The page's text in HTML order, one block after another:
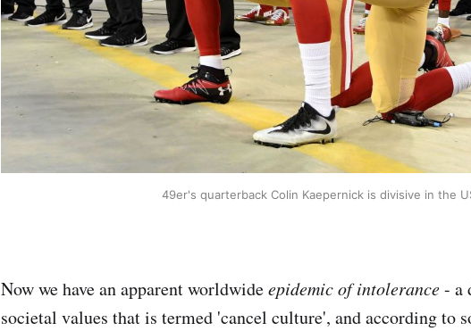
49er's quarterback Colin Kaepernick is divisive in the
Now we have an apparent worldwideepidemic of intolerance- a
societal values that is termed 'cancel culture', and according to